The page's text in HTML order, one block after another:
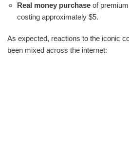
Real money purchase of
costing approximately $5.
As expected, reactions to the iconic
been mixed across the internet: